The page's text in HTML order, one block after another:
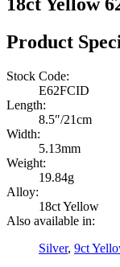
Product
Stock Code:
E62FCID
Length:
8.5″/21cm
Width:
5.13mm
Weight:
19.84g
Alloy:
18ct Yellow
Also available in:
Silver, 9ct